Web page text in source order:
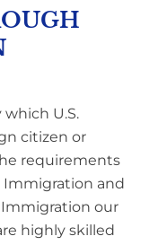
U.S.
citizen or
requirements
Immigration and
Immigration our
highly skilled